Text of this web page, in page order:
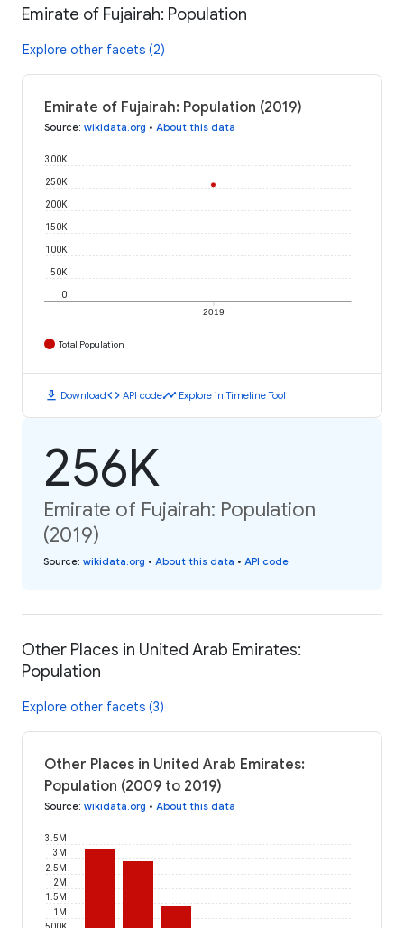
Emirate of Fujairah: Population
Explore other facets (2)
Emirate of Fujairah: Population (2019)
Source: wikidata.org • About this data
2019
0
50K
100K
150K
200K
250K
300K
Total Population
download Downloadcode API codetimeline Explore in Timeline Tool
256K
Emirate of Fujairah: Population
(2019)
Source: wikidata.org • About this data • API code
Other Places in United Arab Emirates:
Population
Explore other facets (3)
Other Places in United Arab Emirates:
Population (2009 to 2019)
Source: wikidata.org • About this data
500K
1M
1.5M
2M
2.5M
3M
3.5M